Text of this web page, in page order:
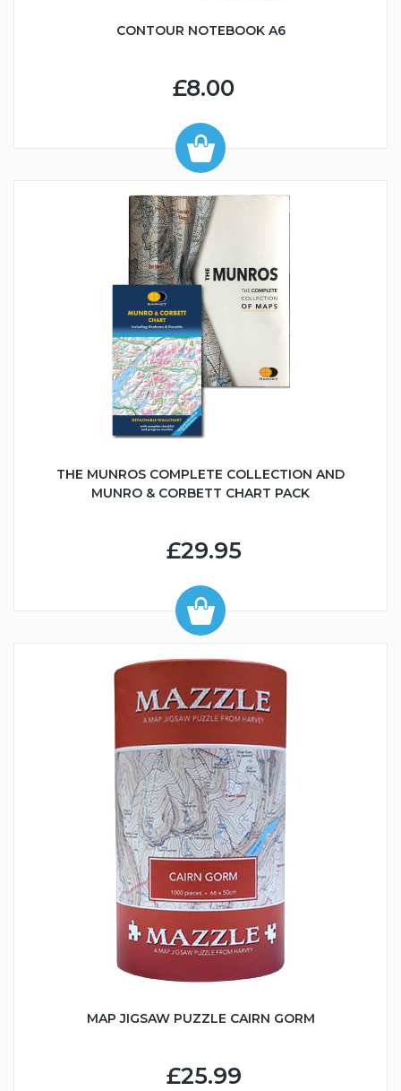
CONTOUR NOTEBOOK A6
£8.00
THE MUNROS COMPLETE COLLECTION AND
MUNRO & CORBETT CHART PACK
£29.95
MAP JIGSAW PUZZLE CAIRN GORM
£25.99